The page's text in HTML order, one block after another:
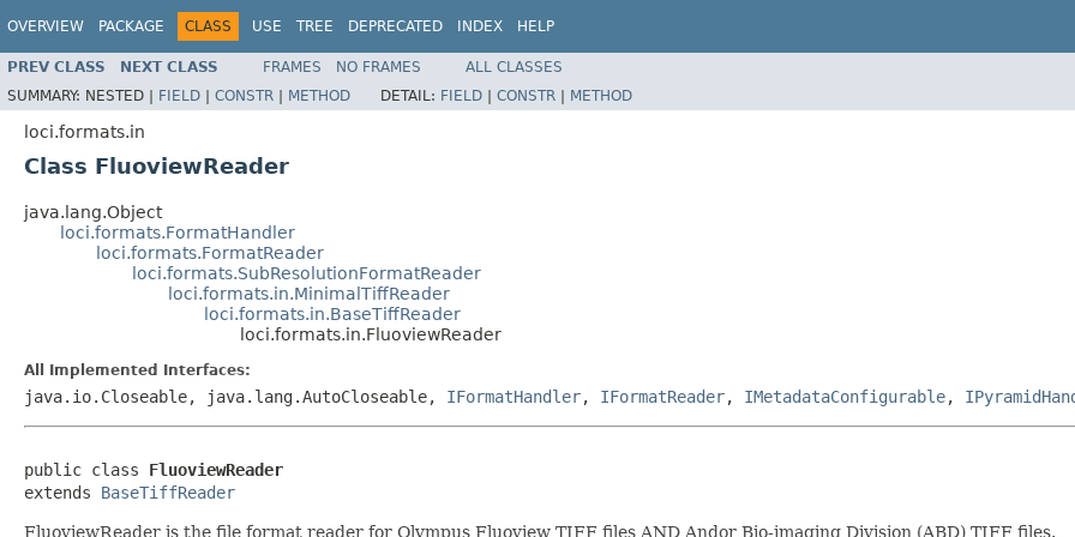
OVERVIEW PACKAGE CLASS USE TREE DEPRECATED INDEX HELP
PREV CLASS NEXT CLASS FRAMES NO FRAMES
ALL CLASSES
SUMMARY: NESTED | FIELD | CONSTR | METHOD DETAIL: FIELD | CONSTR | METHOD
loci.formats.in
Class FluoviewReader
java.lang.Object
loci.formats.FormatHandler
loci.formats.FormatReader
loci.formats.SubResolutionFormatReader
loci.formats.in.MinimalTiffReader
loci.formats.in.BaseTiffReader
loci.formats.in.FluoviewReader
All Implemented Interfaces:
java.io.Closeable, java.lang.AutoCloseable, IFormatHandler, IFormatReader, IMetadataConfigurable,
public class FluoviewReader
extends BaseTiffReader
FluoviewReader is the file format reader for Olympus Fluoview TIFF files AND Andor Bio-imaging Division (ABD) TIFF files.